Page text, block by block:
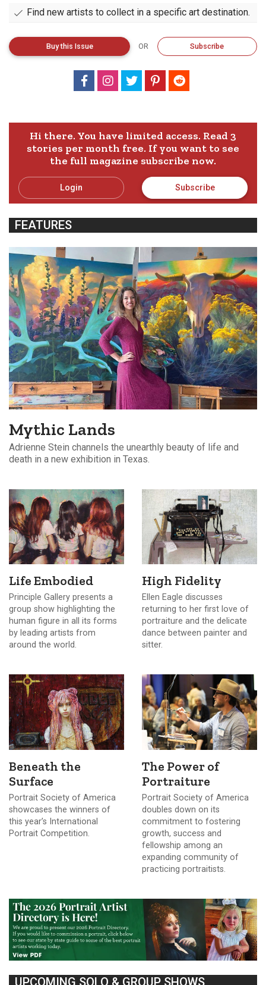
Find new artists to collect in a specific art destination.
Buythis Issue OR Subscribe
Hi there. You have limited access. Read 3
stories per month free. If you want to see
the full magazine subscribe now.
Login Subscribe
FEATURES
Mythic Lands
Adrienne Stein channels the unearthly beauty of life and
death in a new exhibition in Texas.
Life Embodied
Principle Gallery presents a
group show highlighting the
human figure in all its forms
by leading artists from
around the world.
High Fidelity
Ellen Eagle discusses
returning to her first love of
portraiture and the delicate
dance between painter and
sitter.
Beneath the
Surface
Portrait Society of America
showcases the winners of
this year’s International
Portrait Competition.
The Power of
Portraiture
Portrait Society of America
doubles down on its
commitment to fostering
growth, success and
fellowship among an
expanding community of
practicing portraitists.